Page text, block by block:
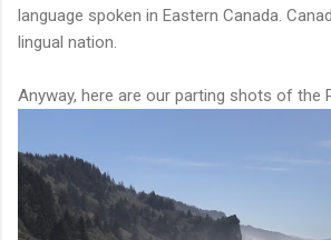
language spoken in Eastern Canada.
lingual nation.
Anyway, here are our parting shots of the